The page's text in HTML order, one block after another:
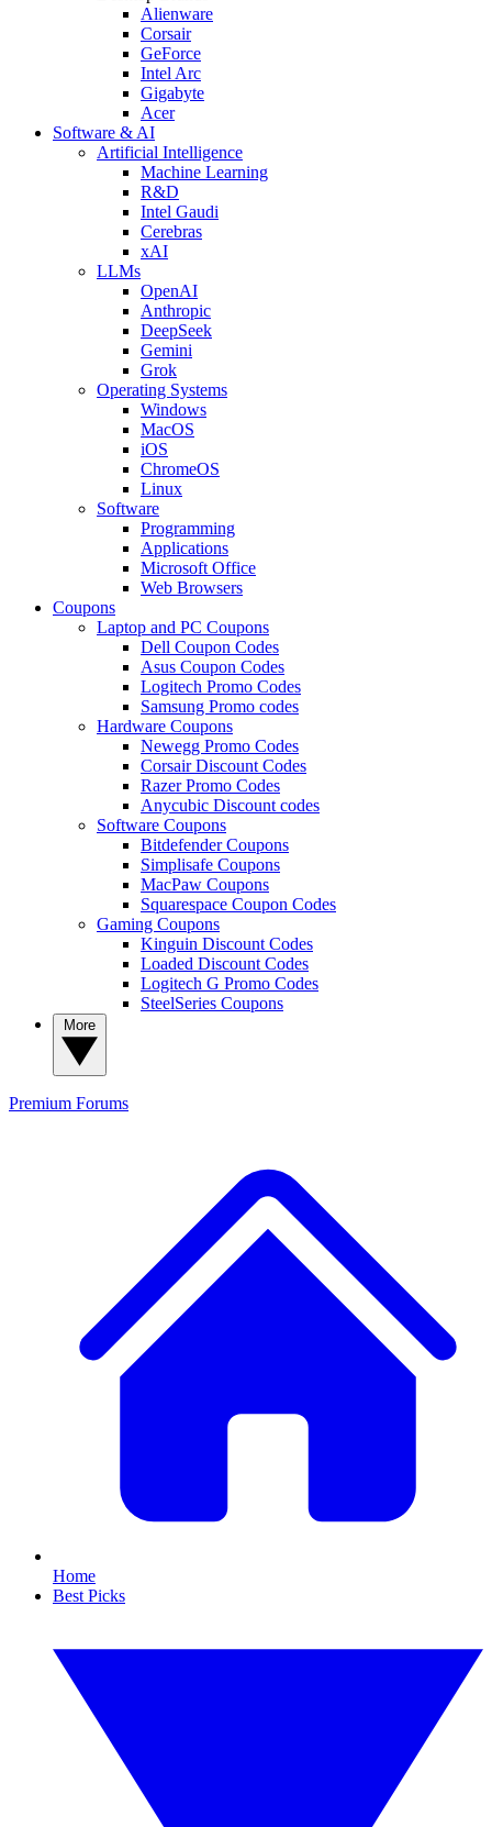
Alienware
Corsair
GeForce
Intel Arc
Gigabyte
Acer
Software & AI
Artificial Intelligence
Machine Learning
R&D
Intel Gaudi
Cerebras
xAI
LLMs
OpenAI
Anthropic
DeepSeek
Gemini
Grok
Operating Systems
Windows
MacOS
iOS
ChromeOS
Linux
Software
Programming
Applications
Microsoft Office
Web Browsers
Coupons
Laptop and PC Coupons
Dell Coupon Codes
Asus Coupon Codes
Logitech Promo Codes
Samsung Promo codes
Hardware Coupons
Newegg Promo Codes
Corsair Discount Codes
Razer Promo Codes
Anycubic Discount codes
Software Coupons
Bitdefender Coupons
Simplisafe Coupons
MacPaw Coupons
Squarespace Coupon Codes
Gaming Coupons
Kinguin Discount Codes
Loaded Discount Codes
Logitech G Promo Codes
SteelSeries Coupons
Premium Forums
Home
Best Picks